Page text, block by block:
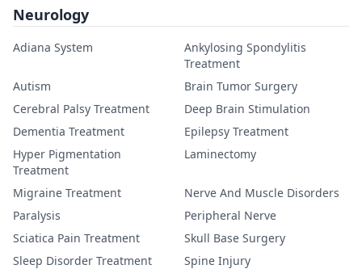
Neurology
Adiana System
Ankylosing Spondylitis
Treatment
Autism
Brain Tumor Surgery
Cerebral Palsy Treatment
Deep Brain Stimulation
Dementia Treatment
Epilepsy Treatment
Hyper Pigmentation
Treatment
Laminectomy
Migraine Treatment
Nerve And Muscle Disorders
Paralysis
Peripheral Nerve
Sciatica Pain Treatment
Skull Base Surgery
Sleep Disorder Treatment
Spine Injury